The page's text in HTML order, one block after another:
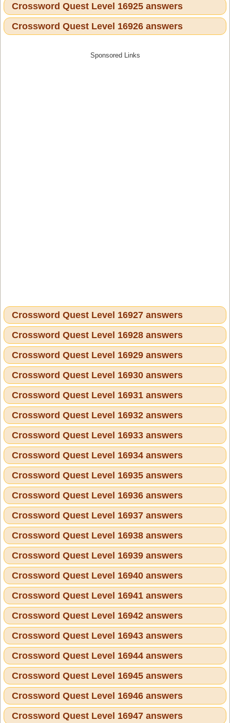
Crossword Quest Level 16925 answers
Crossword Quest Level 16926 answers
Crossword Quest Level 16927 answers
Crossword Quest Level 16928 answers
Crossword Quest Level 16929 answers
Crossword Quest Level 16930 answers
Crossword Quest Level 16931 answers
Crossword Quest Level 16932 answers
Crossword Quest Level 16933 answers
Crossword Quest Level 16934 answers
Crossword Quest Level 16935 answers
Crossword Quest Level 16936 answers
Crossword Quest Level 16937 answers
Crossword Quest Level 16938 answers
Crossword Quest Level 16939 answers
Crossword Quest Level 16940 answers
Crossword Quest Level 16941 answers
Crossword Quest Level 16942 answers
Crossword Quest Level 16943 answers
Crossword Quest Level 16944 answers
Crossword Quest Level 16945 answers
Crossword Quest Level 16946 answers
Crossword Quest Level 16947 answers